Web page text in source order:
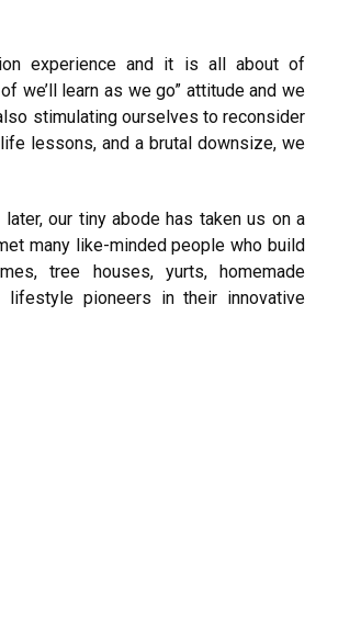
experience and it is all about of
we’ll learn as we go” attitude and we
stimulating ourselves to reconsider
lessons, and a brutal downsize, we
our tiny abode has taken us on a
many like-minded people who build
tree houses, yurts, homemade
lifestyle pioneers in their innovative